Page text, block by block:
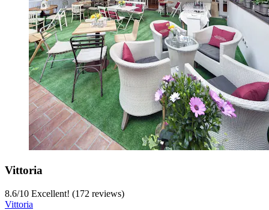
Vittoria
8.6/10 Excellent! (172 reviews)
Vittoria